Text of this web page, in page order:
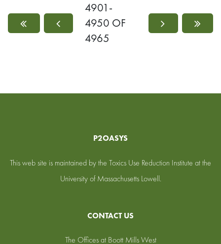
4901-
4950 OF
4965
P2OASYS
This web site is maintained by the Toxics Use Reduction Institute at the
University of Massachusetts Lowell.
CONTACT US
The Offices at Boott Mills West